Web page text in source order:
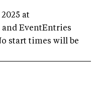
at
EventEntries
start times will be